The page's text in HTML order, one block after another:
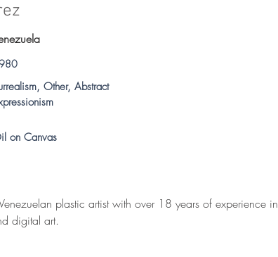
Other, Abstract
on Canvas
plastic artist with over 18 years of experience in
digital art.